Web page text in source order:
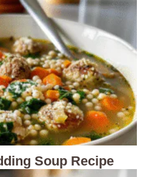
Soup Recipe